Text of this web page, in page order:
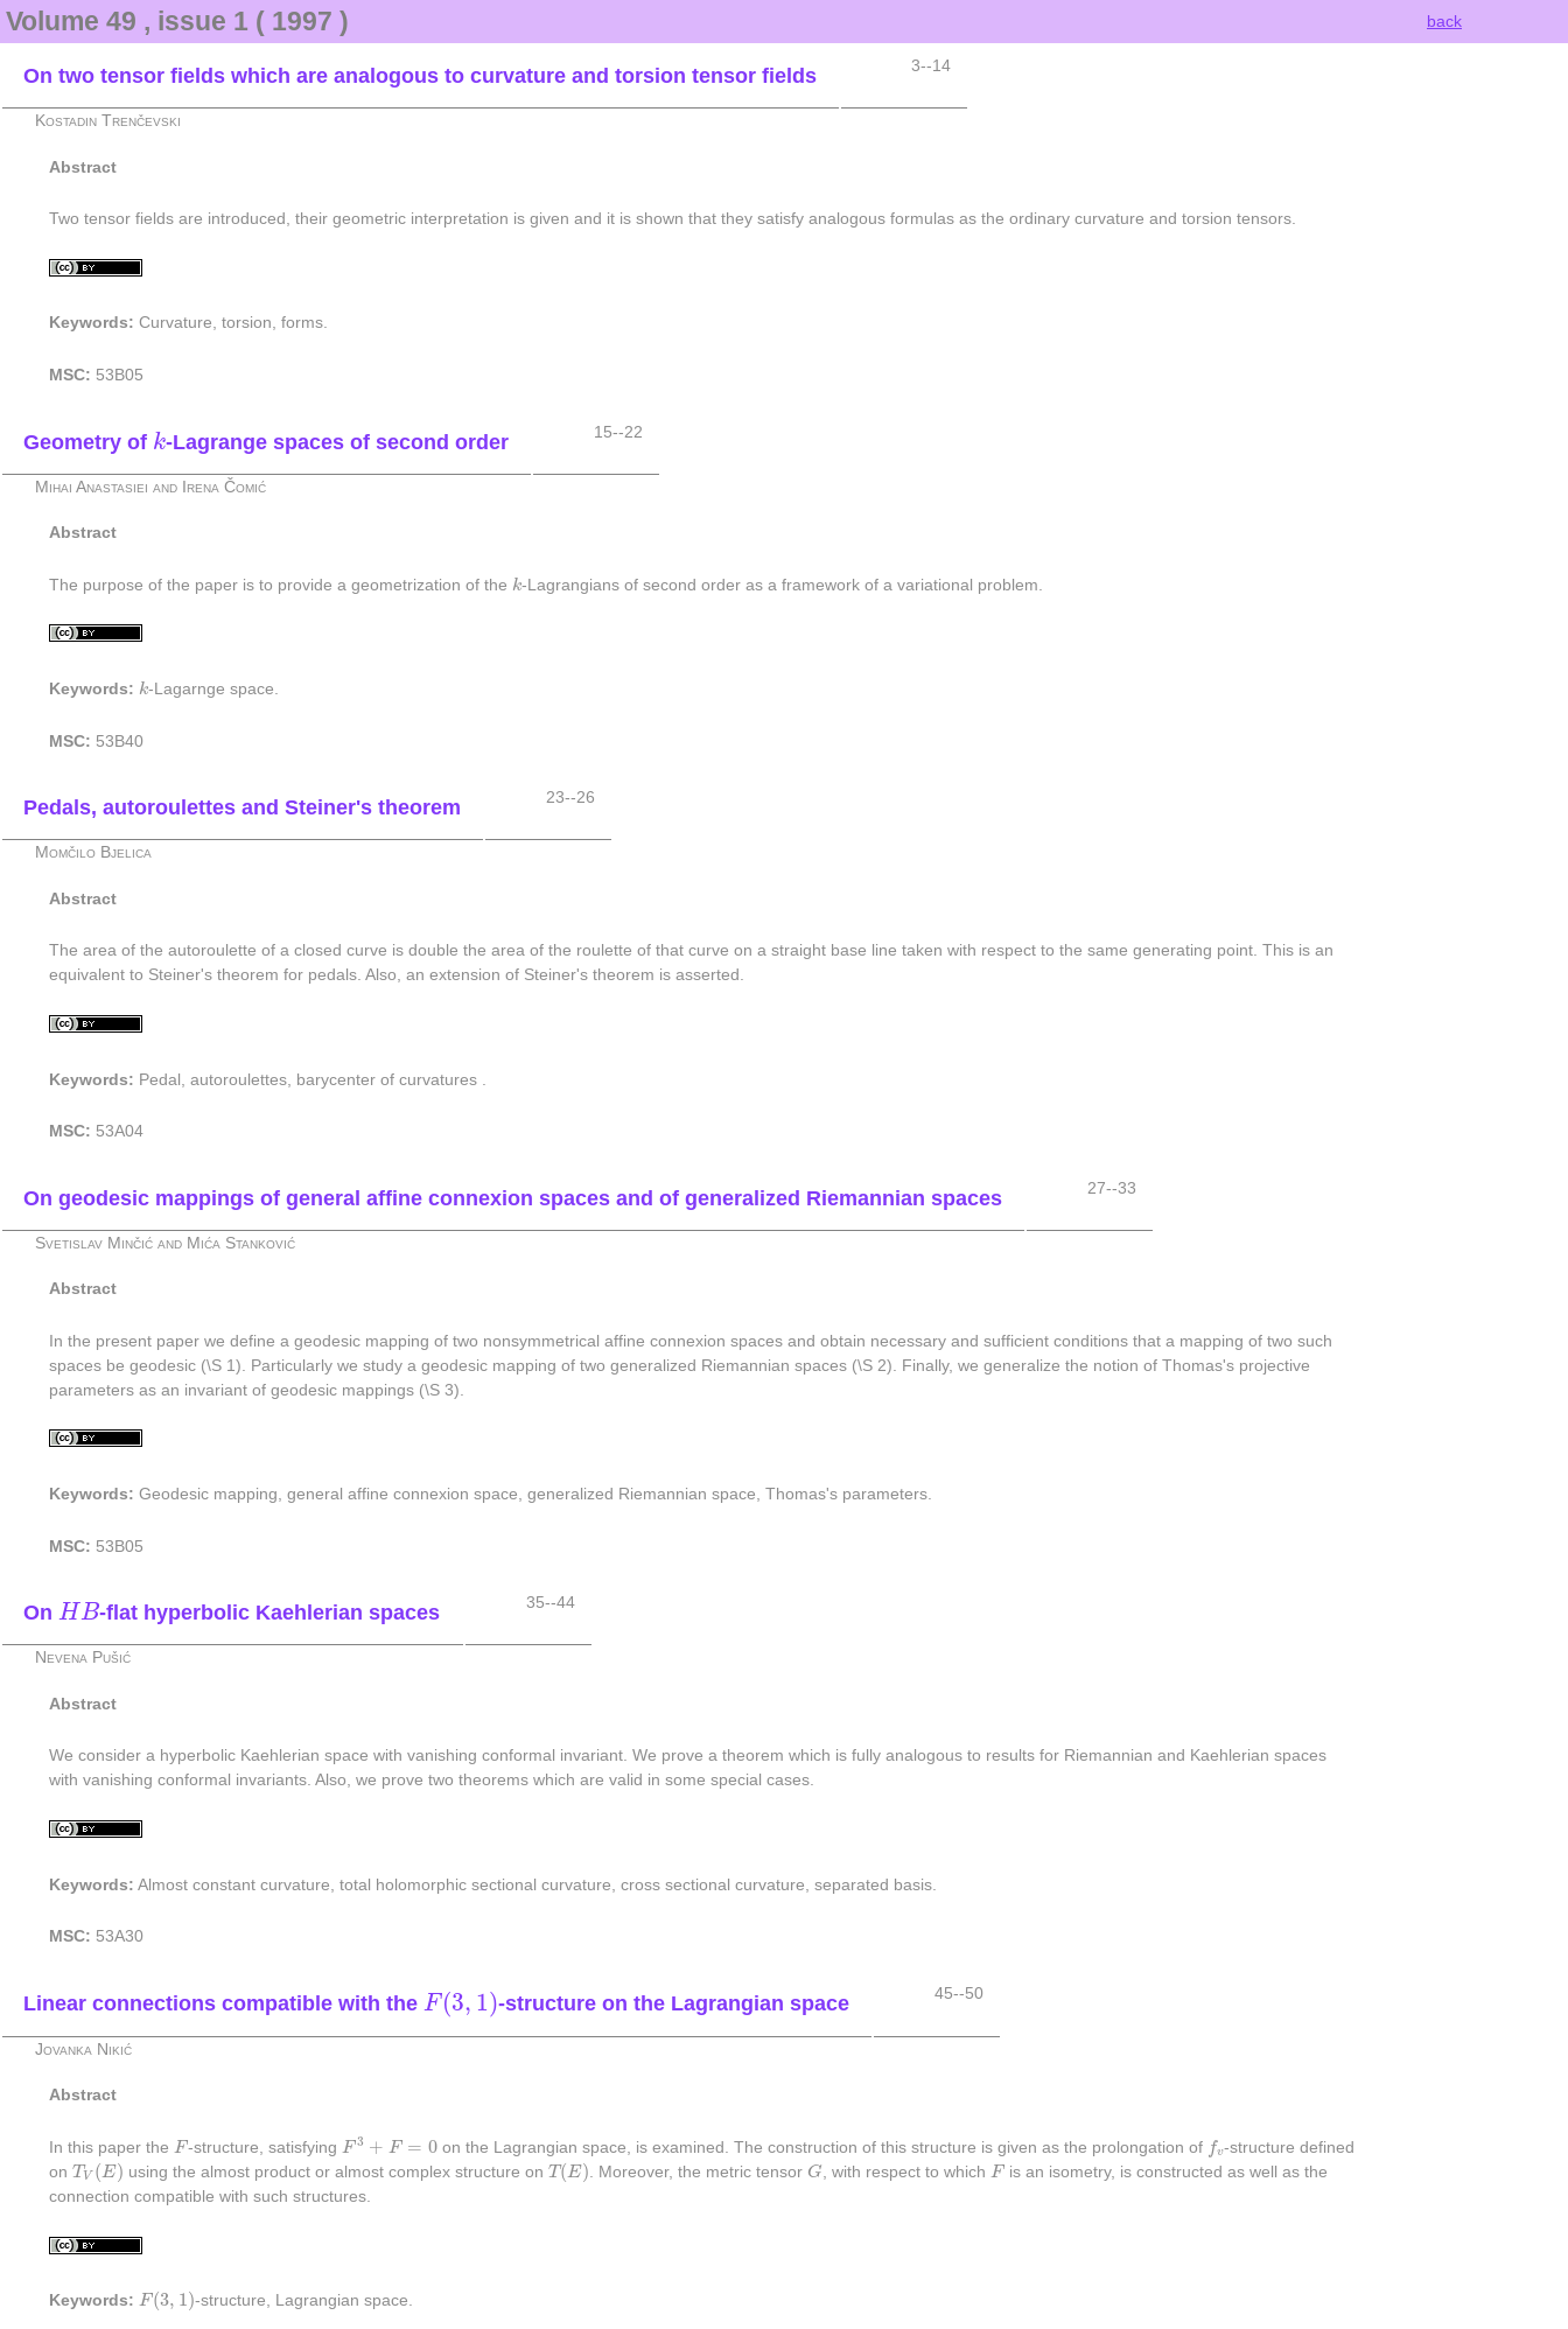
Volume 49 , issue 1 ( 1997 ) back
On two tensor fields which are analogous to curvature and torsion tensor fields 3--14
Kostadin Trenčevski
Abstract
Two tensor fields are introduced, their geometric interpretation is given and it is shown that they satisfy analogous formulas as the ordinary curvature and torsion tensors.
Keywords: Curvature, torsion, forms.
MSC: 53B05
Geometry of k
k-Lagrange spaces of second order 15--22
Mihai Anastasiei and Irena Čomić
Abstract
The purpose of the paper is to provide a geometrization of the k
k -Lagrangians of second order as a framework of a variational problem.
Keywords: k
k -Lagarnge space.
MSC: 53B40
Pedals, autoroulettes and Steiner's theorem 23--26
Momčilo Bjelica
Abstract
The area of the autoroulette of a closed curve is double the area of the roulette of that curve on a straight base line taken with respect to the same generating point. This is an
equivalent to Steiner's theorem for pedals. Also, an extension of Steiner's theorem is asserted.
Keywords: Pedal, autoroulettes, barycenter of curvatures .
MSC: 53A04
On geodesic mappings of general affine connexion spaces and of generalized Riemannian spaces 27--33
Svetislav Minčić and Mića Stanković
Abstract
In the present paper we define a geodesic mapping of two nonsymmetrical affine connexion spaces and obtain necessary and sufficient conditions that a mapping of two such
spaces be geodesic (\S 1). Particularly we study a geodesic mapping of two generalized Riemannian spaces (\S 2). Finally, we generalize the notion of Thomas's projective
parameters as an invariant of geodesic mappings (\S 3).
Keywords: Geodesic mapping, general affine connexion space, generalized Riemannian space, Thomas's parameters.
MSC: 53B05
On HB
HB -flat hyperbolic Kaehlerian spaces 35--44
Nevena Pušić
Abstract
We consider a hyperbolic Kaehlerian space with vanishing conformal invariant. We prove a theorem which is fully analogous to results for Riemannian and Kaehlerian spaces
with vanishing conformal invariants. Also, we prove two theorems which are valid in some special cases.
Keywords: Almost constant curvature, total holomorphic sectional curvature, cross sectional curvature, separated basis.
MSC: 53A30
Linear connections compatible with the F (3, 1)
F(3, 1) -structure on the Lagrangian space 45--50
Jovanka Nikić
Abstract
In this paper theF
F-structure, satisfying F 3 + F = 0
F3 F =0 on the Lagrangian space, is examined. The construction of this structure is given as the prolongation of fv
v -structure defined
onT V (E)
TV( E) using the almost product or almost complex structure on T (E)
T(E) . Moreover, the metric tensor G
G, with respect to which F
Fis an isometry, is constructed as well as the
connection compatible with such structures.
Keywords: F(3, 1)
F(3, 1) -structure, Lagrangian space.